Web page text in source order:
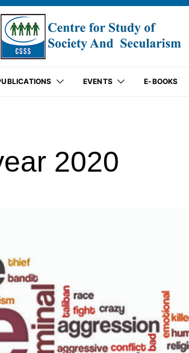
EVENTS E-BOOKS
2020